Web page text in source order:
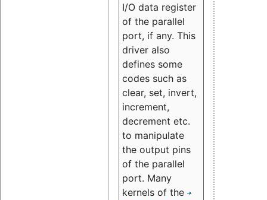
I/O data register
of the parallel
port, if any. This
driver also
defines some
codes such as
clear, set, invert,
increment,
decrement etc.
to manipulate
the output pins
of the parallel
port. Many
kernels of the